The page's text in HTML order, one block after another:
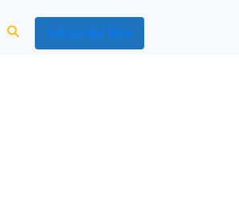
Subscribe Now